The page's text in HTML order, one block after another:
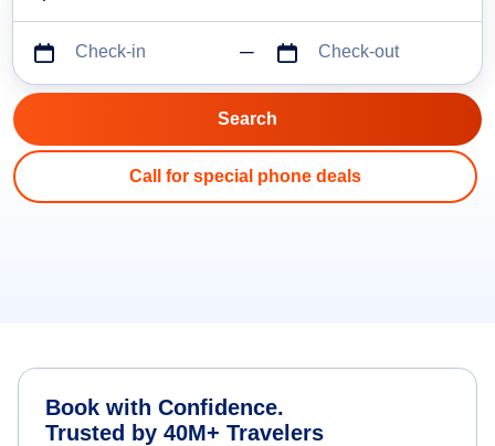
Check-in Check-out
Call for special phone deals
Book with Confidence.
Trusted by 40M+ Travelers